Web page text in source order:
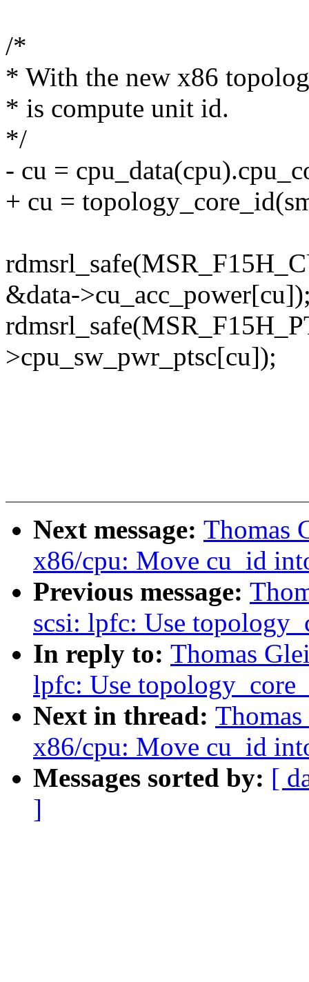
/*
* With the new x86
* is compute unit id.
*/
- cu =
+ cu =
&data-
>cpu_sw_pwr_ptsc[cu]);
Next message: Thomas
x86/cpu: Move cu_id
Previous message:
scsi: lpfc: Use
In reply to: Thomas
lpfc: Use
Next in thread:
x86/cpu: Move cu_id
Messages sorted by: [
]